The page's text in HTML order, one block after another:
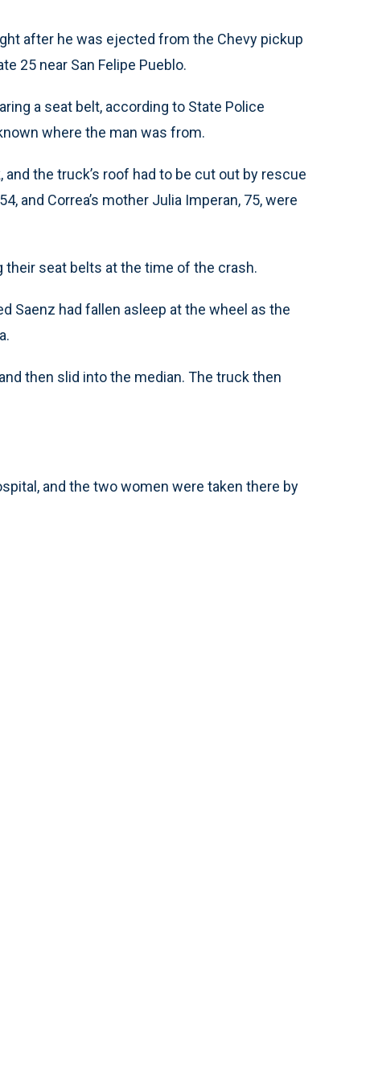
after he was ejected from the Chevy pickup
25 near San Felipe Pueblo.
a seat belt, according to State Police
where the man was from.
the truck’s roof had to be cut out by rescue
and Correa’s mother Julia Imperan, 75, were
seat belts at the time of the crash.
Saenz had fallen asleep at the wheel as the
then slid into the median. The truck then
and the two women were taken there by